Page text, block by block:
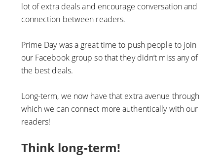
lot of extra deals and encourage conversation and
connection between readers.
Prime Day was a great time to push people to join
our Facebook group so that they didn’t miss any of
the best deals.
Long-term, we now have that extra avenue through
which we can connect more authentically with our
readers!
Think long-term!